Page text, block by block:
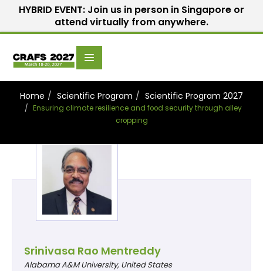
HYBRID EVENT: Join us in person in Singapore or
attend virtually from anywhere.
Home Scientific Program Scientific Program 2027
Ensuring climate resilience and food security through alley
cropping
Srinivasa Rao Mentreddy
Alabama A&M University, United States